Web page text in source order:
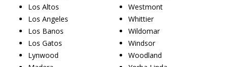
Los Altos
Los Angeles
Los Banos
Los Gatos
Lynwood
Westmont
Whittier
Wildomar
Windsor
Woodland